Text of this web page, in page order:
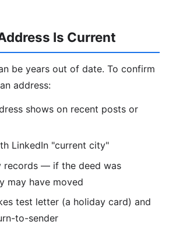
Is Current
be years out of date. To confirm
address:
shows on recent posts or
LinkedIn "current city"
records — if the deed was
may have moved
test letter (a holiday card) and
to-sender